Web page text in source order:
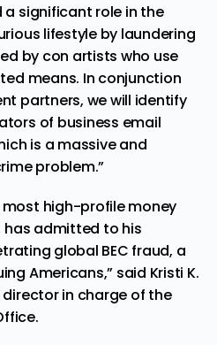
a significant role in the
lifestyle by laundering
by con artists who use
means. In conjunction
partners, we will identify
of business email
is a massive and
problem.”
most high-profile money
has admitted to his
global BEC fraud, a
Americans,” said Kristi K.
in charge of the